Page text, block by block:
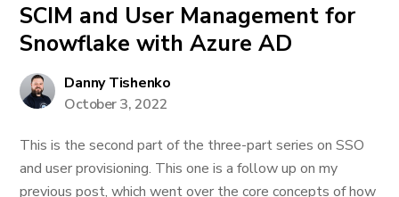
SCIM and User Management for
Snowflake with Azure AD
Danny Tishenko
October 3, 2022
This is the second part of the three-part series on SSO
and user provisioning. This one is a follow up on my
previous post, which went over the core concepts of how